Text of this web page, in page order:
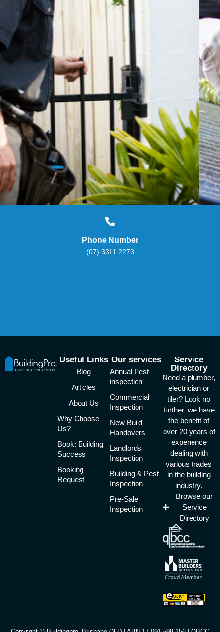
Phone Number
(07) 3311 2273
Useful Links
Blog
Articles
About Us
Why Choose
Us?
Book: Building
Success
Booking
Request
Our services
Annual Pest
inspection
Commercial
Inspection
New Build
Handovers
Landlords
Inspection
Building & Pest
Inspection
Pre-Sale
Inspection
Service
Directory
Need a plumber,
electrician or
tiler? Look no
further, we have
the benefit of
over 20 years of
experience
dealing with
various trades
in the building
industry.
Browse our
Service
Directory